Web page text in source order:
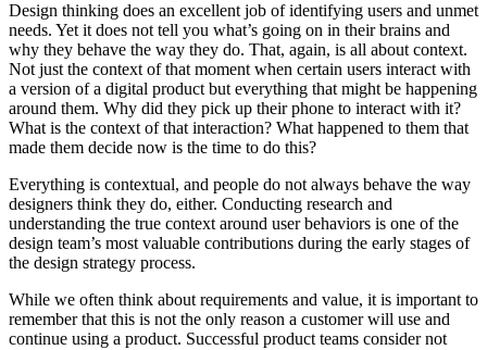
Design thinking does an excellent job of identifying users and unmet
needs. Yet it does not tell you what’s going on in their brains and
why they behave the way they do. That, again, is all about context.
Not just the context of that moment when certain users interact with
a version of a digital product but everything that might be happening
around them. Why did they pick up their phone to interact with it?
What is the context of that interaction? What happened to them that
made them decide now is the time to do this?
Everything is contextual, and people do not always behave the way
designers think they do, either. Conducting research and
understanding the true context around user behaviors is one of the
design team’s most valuable contributions during the early stages of
the design strategy process.
While we often think about requirements and value, it is important to
remember that this is not the only reason a customer will use and
continue using a product. Successful product teams consider not